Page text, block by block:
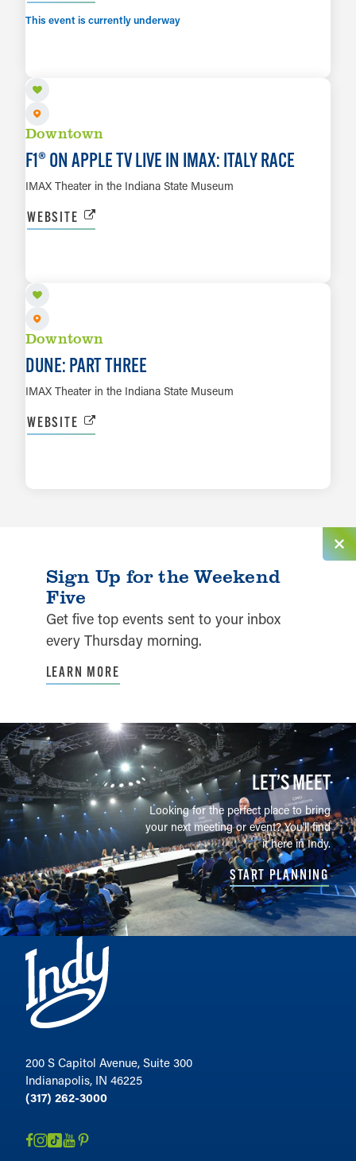
This event is currently underway
Downtown
F1® ON APPLE TV LIVE IN IMAX: ITALY RACE
IMAX Theater in the Indiana State Museum
WEBSITE
Downtown
DUNE: PART THREE
IMAX Theater in the Indiana State Museum
WEBSITE
Sign Up for the Weekend
Five
Get five top events sent to your inbox
every Thursday morning.
LEARN MORE
LET’S MEET
Looking for the perfect place to bring
your next meeting or event? You'll find
it here in Indy.
START PLANNING
200 S Capitol Avenue, Suite 300
Indianapolis, IN 46225
(317) 262-3000